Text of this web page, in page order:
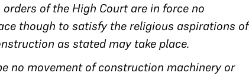
of the High Court are in force no
though to satisfy the religious aspirations of
as stated may take place.
no movement of construction machinery or